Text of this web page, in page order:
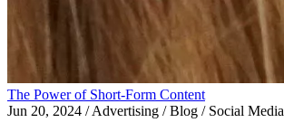
The Power of Short-Form Content
Jun 20, 2024 /Advertising / Blog / Social Media